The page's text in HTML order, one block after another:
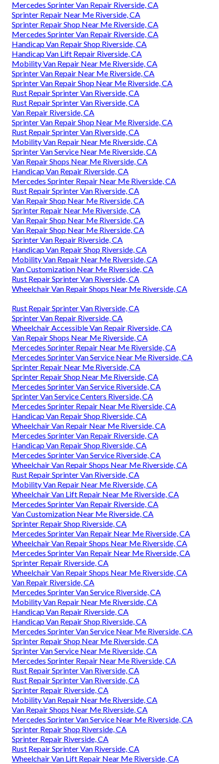
Mercedes Sprinter Van Repair Riverside, CA
Sprinter Repair Near Me Riverside, CA
Sprinter Repair Shop Near Me Riverside, CA
Mercedes Sprinter Van Repair Riverside, CA
Handicap Van Repair Shop Riverside, CA
Handicap Van Lift Repair Riverside, CA
Mobility Van Repair Near Me Riverside, CA
Sprinter Van Repair Near Me Riverside, CA
Sprinter Van Repair Shop Near Me Riverside, CA
Rust Repair Sprinter Van Riverside, CA
Rust Repair Sprinter Van Riverside, CA
Van Repair Riverside, CA
Sprinter Van Repair Shop Near Me Riverside, CA
Rust Repair Sprinter Van Riverside, CA
Mobility Van Repair Near Me Riverside, CA
Sprinter Van Service Near Me Riverside, CA
Van Repair Shops Near Me Riverside, CA
Handicap Van Repair Riverside, CA
Mercedes Sprinter Repair Near Me Riverside, CA
Rust Repair Sprinter Van Riverside, CA
Van Repair Shop Near Me Riverside, CA
Sprinter Repair Near Me Riverside, CA
Van Repair Shop Near Me Riverside, CA
Van Repair Shop Near Me Riverside, CA
Sprinter Van Repair Riverside, CA
Handicap Van Repair Shop Riverside, CA
Mobility Van Repair Near Me Riverside, CA
Van Customization Near Me Riverside, CA
Rust Repair Sprinter Van Riverside, CA
Wheelchair Van Repair Shops Near Me Riverside, CA
Rust Repair Sprinter Van Riverside, CA
Sprinter Van Repair Riverside, CA
Wheelchair Accessible Van Repair Riverside, CA
Van Repair Shops Near Me Riverside, CA
Mercedes Sprinter Repair Near Me Riverside, CA
Mercedes Sprinter Van Service Near Me Riverside, CA
Sprinter Repair Near Me Riverside, CA
Sprinter Repair Shop Near Me Riverside, CA
Mercedes Sprinter Van Service Riverside, CA
Sprinter Van Service Centers Riverside, CA
Mercedes Sprinter Repair Near Me Riverside, CA
Handicap Van Repair Shop Riverside, CA
Wheelchair Van Repair Near Me Riverside, CA
Mercedes Sprinter Van Repair Riverside, CA
Handicap Van Repair Shop Riverside, CA
Mercedes Sprinter Van Service Riverside, CA
Wheelchair Van Repair Shops Near Me Riverside, CA
Rust Repair Sprinter Van Riverside, CA
Mobility Van Repair Near Me Riverside, CA
Wheelchair Van Lift Repair Near Me Riverside, CA
Mercedes Sprinter Van Repair Riverside, CA
Van Customization Near Me Riverside, CA
Sprinter Repair Shop Riverside, CA
Mercedes Sprinter Van Repair Near Me Riverside, CA
Wheelchair Van Repair Shops Near Me Riverside, CA
Mercedes Sprinter Van Repair Near Me Riverside, CA
Sprinter Repair Riverside, CA
Wheelchair Van Repair Shops Near Me Riverside, CA
Van Repair Riverside, CA
Mercedes Sprinter Van Service Riverside, CA
Mobility Van Repair Near Me Riverside, CA
Handicap Van Repair Riverside, CA
Handicap Van Repair Shop Riverside, CA
Mercedes Sprinter Van Service Near Me Riverside, CA
Sprinter Repair Shop Near Me Riverside, CA
Sprinter Van Service Near Me Riverside, CA
Mercedes Sprinter Repair Near Me Riverside, CA
Rust Repair Sprinter Van Riverside, CA
Rust Repair Sprinter Van Riverside, CA
Sprinter Repair Riverside, CA
Mobility Van Repair Near Me Riverside, CA
Van Repair Shops Near Me Riverside, CA
Mercedes Sprinter Van Service Near Me Riverside, CA
Sprinter Repair Shop Riverside, CA
Sprinter Repair Riverside, CA
Rust Repair Sprinter Van Riverside, CA
Wheelchair Van Lift Repair Near Me Riverside, CA